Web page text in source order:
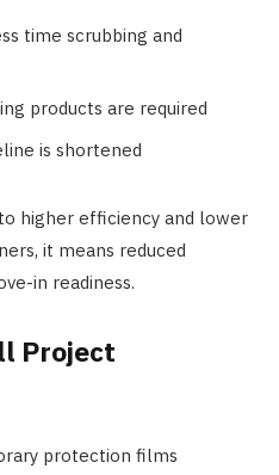
time scrubbing and
products are required
is shortened
higher efficiency and lower
it means reduced
in readiness.
Project
protection films